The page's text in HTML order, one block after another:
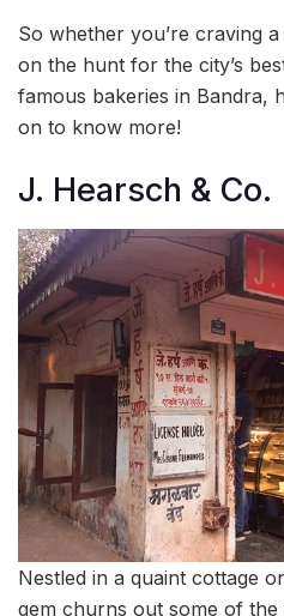
So whether you’re craving
on the hunt for the city’s
famous bakeries in Bandra,
on to know more!
J. Hearsch & Co.
Nestled in a quaint cottage
gem churns out some of